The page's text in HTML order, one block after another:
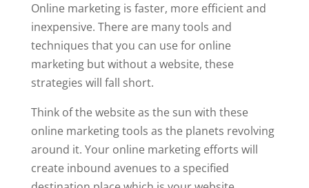
Online marketing is faster, more efficient and
inexpensive. There are many tools and
techniques that you can use for online
marketing but without a website, these
strategies will fall short.
Think of the website as the sun with these
online marketing tools as the planets revolving
around it. Your online marketing efforts will
create inbound avenues to a specified